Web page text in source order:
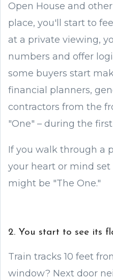
Open House and
place, you'll start to
at a private viewing,
numbers and offer
some buyers start
financial planners,
contractors from the
"One" – during the
If you walk through a
your heart or mind
might be "The One."
2. You start to see its
Train tracks 10 feet
window? Next door